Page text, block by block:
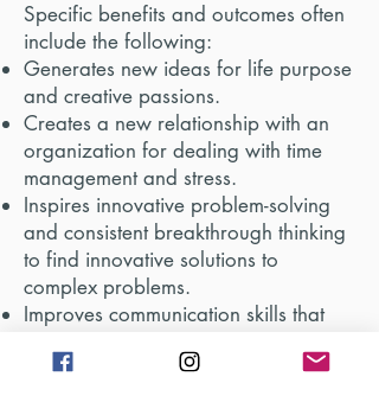
Specific benefits and outcomes often
include the following:
Generates new ideas for life purpose
and creative passions.
Creates a new relationship with an
organization for dealing with time
management and stress.
Inspires innovative problem-solving
and consistent breakthrough thinking
to find innovative solutions to
complex problems.
Improves communication skills that
up to peer pressure/bullying, and